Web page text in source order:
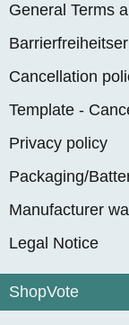
General Terms
Cancellation
Template -
Privacy policy
Packaging/
Manufacturer
Legal Notice
ShopVote